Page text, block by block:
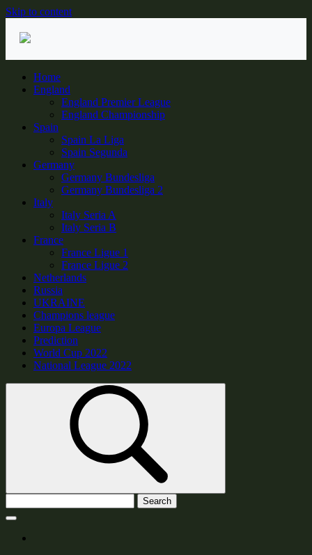
Skip to content
Home
England
England Premier League
England Championship
Spain
Spain La Liga
Spain Segunda
Germany
Germany Bundesliga
Germany Bundesliga 2
Italy
Italy Seria A
Italy Seria B
France
France Ligue 1
France Ligue 2
Netherlands
Russia
UKRAINE
Champions league
Europa League
Prediction
World Cup 2022
National League 2022
Search